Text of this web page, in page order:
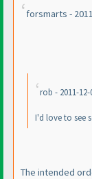
forsmarts -
rob - 2011-12-
I'd love to see
The intended